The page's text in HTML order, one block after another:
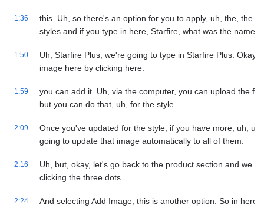
1:36
this. Uh, so there's an option for you to apply, uh, the, the
styles and if you type in here, Starfire, what was the name
1:50
Uh, Starfire Plus, we're going to type in Starfire Plus. Okay.
image here by clicking here.
1:59
you can add it. Uh, via the computer, you can upload the
but you can do that, uh, for the style.
2:09
Once you've updated for the style, if you have more, uh,
going to update that image automatically to all of them.
2:16
Uh, but, okay, let's go back to the product section and we
clicking the three dots.
2:24
And selecting Add Image, this is another option. So in